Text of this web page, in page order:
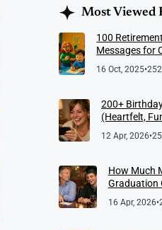
Most Viewed
100
Messages for
Meaningful
16 Oct, 2025•
200+
(Heartfelt,
12 Apr, 2026•
How Much
Graduation
16 Apr, 2026•